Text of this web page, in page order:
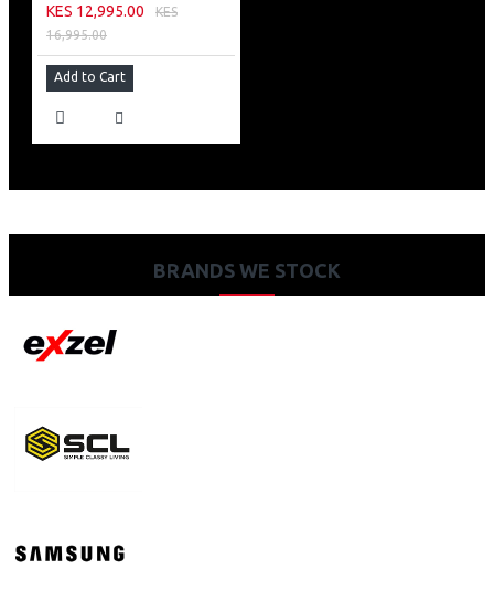
KES 12,995.00
KES
16,995.00
Add to Cart
BRANDS WE STOCK